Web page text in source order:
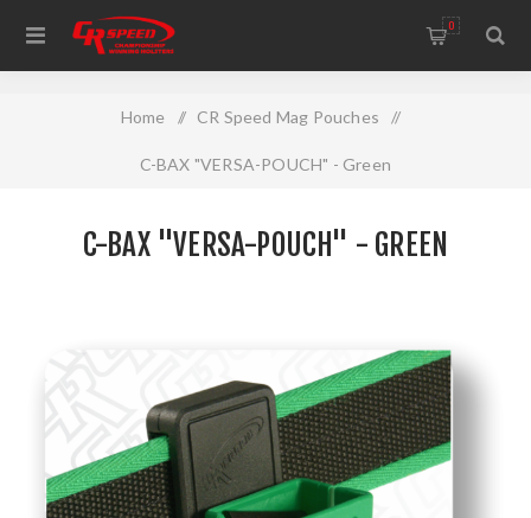
WELCOME TO THE HOME OF CR SPEED AND RESCOMP
0
Home / CR Speed Mag Pouches /
C-BAX "VERSA-POUCH" - Green
C-BAX "VERSA-POUCH" - GREEN